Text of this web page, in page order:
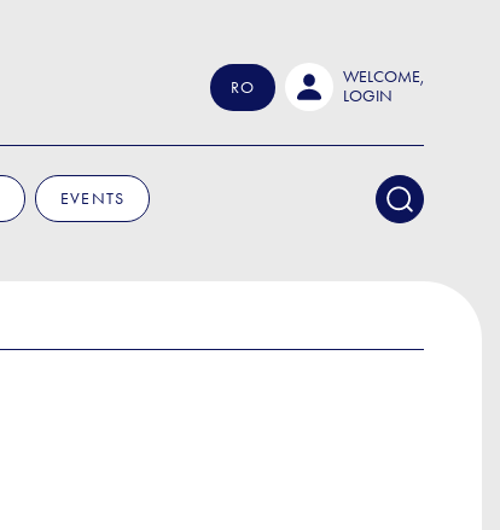
RO
WELCOME,
LOGIN
EVENTS